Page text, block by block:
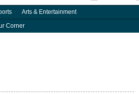
Arts & Entertainment
Corner